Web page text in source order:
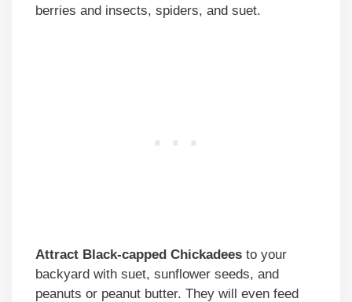
berries and insects, spiders, and suet.
Attract Black-capped Chickadees to your
backyard with suet, sunflower seeds, and
peanuts or peanut butter. They will even feed